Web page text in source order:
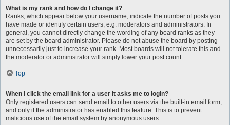
What is my rank and how do I change it?
Ranks, which appear below your username, indicate the number of posts you
have made or identify certain users, e.g. moderators and administrators. In
general, you cannot directly change the wording of any board ranks as they
are set by the board administrator. Please do not abuse the board by posting
unnecessarily just to increase your rank. Most boards will not tolerate this and
the moderator or administrator will simply lower your post count.
Top
When I click the email link for a user it asks me to login?
Only registered users can send email to other users via the built-in email form,
and only if the administrator has enabled this feature. This is to prevent
malicious use of the email system by anonymous users.